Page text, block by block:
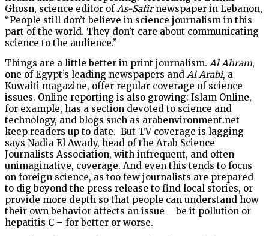
Ghosn, science editor of As-Safirnewspaper in Lebanon,
“People still don’t believe in science journalism in this
part of the world. They don’t care about communicating
science to the audience.”
Things are a little better in print journalism. Al Ahram,
one of Egypt’s leading newspapers and Al Arabi, a
Kuwaiti magazine, offer regular coverage of science
issues. Online reporting is also growing: Islam Online,
for example, has a section devoted to science and
technology, and blogs such as arabenvironment.net
keep readers up to date. But TV coverage is lagging
says Nadia El Awady, head of the Arab Science
Journalists Association, with infrequent, and often
unimaginative, coverage. And even this tends to focus
on foreign science, as too few journalists are prepared
to dig beyond the press release to find local stories, or
provide more depth so that people can understand how
their own behavior affects an issue – be it pollution or
hepatitis C – for better or worse.